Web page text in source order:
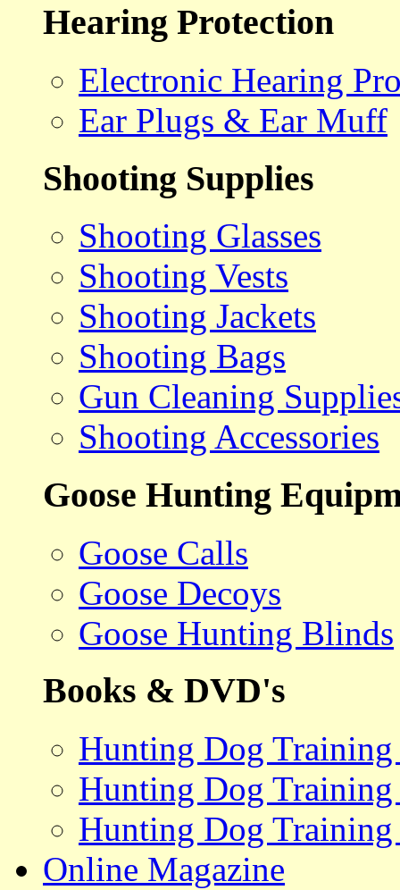
Hearing Protection
Electronic Hearing
Ear Plugs & Ear Muff
Shooting Supplies
Shooting Glasses
Shooting Vests
Shooting Jackets
Shooting Bags
Gun Cleaning
Shooting Accessories
Goose Hunting
Goose Calls
Goose Decoys
Goose Hunting Blinds
Books & DVD's
Hunting Dog
Hunting Dog
Hunting Dog Training
Online Magazine